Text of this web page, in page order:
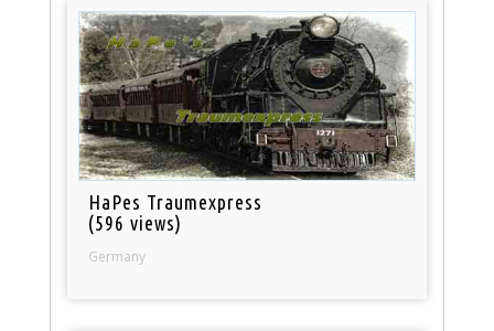
HaPes Traumexpress
(596 views)
Germany